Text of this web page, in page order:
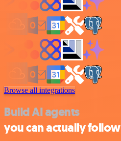
Browse all integrations
Build AI agents
you can actually follow